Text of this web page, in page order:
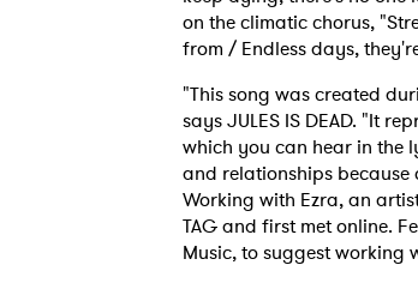
on the climatic chorus,
from / Endless days,
"This song was created
says JULES IS DEAD. "It
which you can hear in the
and relationships
Working with Ezra, an
TAG and first met online.
Music, to suggest working